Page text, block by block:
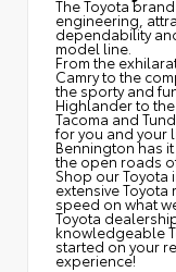
The Toyota
engineering,
dependability
model line.
From the
Camry to the
the sporty and
Highlander to
Tacoma and
for you and your
Bennington has
the open roads
Shop our
extensive
speed on what
Toyota
knowledgeable
started on your
experience!